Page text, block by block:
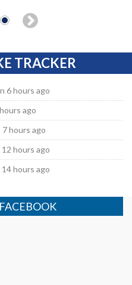
TRACKER
6 hours ago
ago
hours ago
hours ago
hours ago